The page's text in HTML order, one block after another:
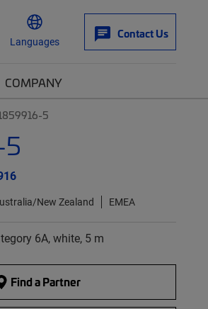
Languages
Contact Us
COMPANY
5
New Zealand EMEA
6A, white, 5 m
Find a Partner